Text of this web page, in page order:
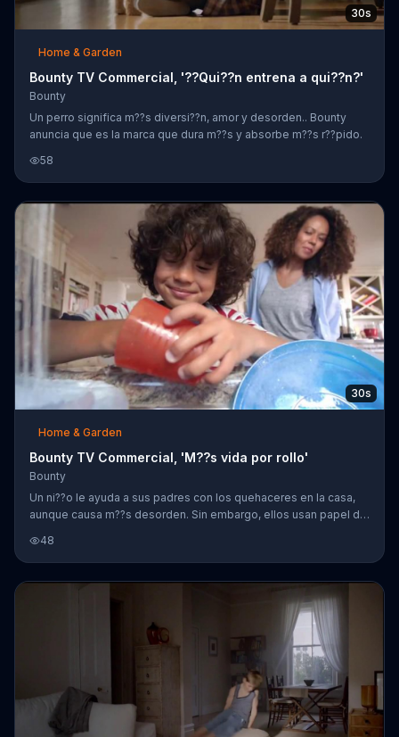
30s
Home & Garden
Bounty TV Commercial, '??Qui??n entrena a qui??n?'
Bounty
Un perro significa m??s diversi??n, amor y desorden.. Bounty
anuncia que es la marca que dura m??s y absorbe m??s r??pido.
58
30s
Home & Garden
Bounty TV Commercial, 'M??s vida por rollo'
Bounty
Un ni??o le ayuda a sus padres con los quehaceres en la casa,
aunque causa m??s desorden. Sin embargo, ellos usan papel de
48